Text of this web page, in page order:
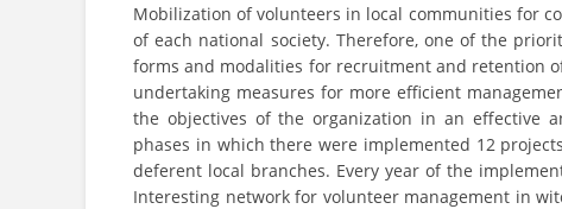
Mobilization of volunteers in local communities for
of each national society. Therefore, one of the
forms and modalities for recruitment and retention
undertaking measures for more efficient
the objectives of the organization in an effective
phases in which there were implemented 12
deferent local branches. Every year of the
Interesting network for volunteer management in